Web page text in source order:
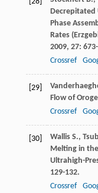
Decrepitated
Phase
Rates
2009, 27:
Crossref
[29]
Flow of
Crossref
[30] Wallis S.,
Melting in
Ultrahigh-
129-132.
Crossref